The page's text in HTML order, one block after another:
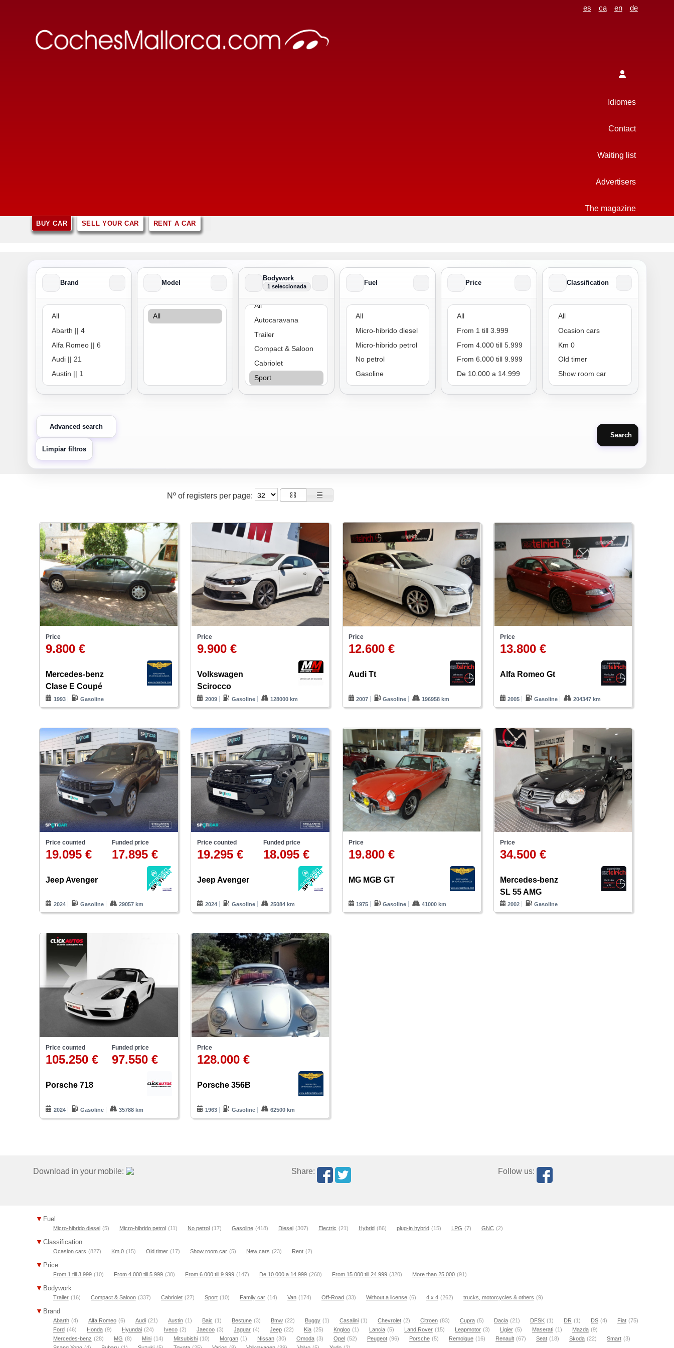
es ca en de
Idiomes
Contact
Waiting list
Advertisers
The magazine
BUY CAR SELL YOUR CAR RENT A CAR
Brand
Brand
Model
Model
Bodywork
1 seleccionada
Bodywork
Fuel
Fuel
Price
Price
Classification
Classification
Advanced search
Limpiar filtros
Search
Nº of registers per page:
Price
9.800 €
Mercedes-benz
Clase E Coupé
1993 Gasoline
Price
9.900 €
Volkswagen
Scirocco
2009 Gasoline 128000 km
Price
12.600 €
Audi Tt
2007 Gasoline 196958 km
Price
13.800 €
Alfa Romeo Gt
2005 Gasoline 204347 km
Price counted
19.095 €
Funded price
17.895 €
Jeep Avenger
2024 Gasoline 29057 km
Price counted
19.295 €
Funded price
18.095 €
Jeep Avenger
2024 Gasoline 25084 km
Price
19.800 €
MG MGB GT
1975 Gasoline 41000 km
Price
34.500 €
Mercedes-benz
SL 55 AMG
2002 Gasoline
Price counted
105.250 €
Funded price
97.550 €
Porsche 718
2024 Gasoline 35788 km
Price
128.000 €
Porsche 356B
1963 Gasoline 62500 km
Download in your mobile: Share: Follow us:
Fuel
Micro-hibrido diesel (5) Micro-hibrido petrol (11) No petrol (17) Gasoline (418) Diesel (307) Electric (21) Hybrid (86) plug-in hybrid (15) LPG (7) GNC (2)
Classification
Ocasion cars (827) Km 0 (15) Old timer (17) Show room car (5) New cars (23) Rent (2)
Price
From 1 till 3.999 (10) From 4.000 till 5.999 (30) From 6.000 till 9.999 (147) De 10.000 a 14.999 (260) From 15.000 till 24.999 (320) More than 25.000 (91)
Bodywork
Trailer (16) Compact & Saloon (337) Cabriolet (27) Sport (10) Family car (14) Van (174) Off-Road (33) Without a license (6) 4 x 4 (262) trucks, motorcycles & others (9)
Brand
Abarth (4) Alfa Romeo (6) Audi (21) Austin (1) Baic (1) Bestune (3) Bmw (22) Buggy (1) Casalini (1) Chevrolet (2) Citroen (83) Cupra (5) Dacia (21) DFSK (1) DR (1) DS (4) Fiat (75)
Ford (46) Honda (9) Hyundai (24) Iveco (2) Jaecoo (3) Jaguar (4) Jeep (22) Kia (25) Kngloo (1) Lancia (5) Land Rover (15) Leapmotor (3) Ligier (5) Maserati (1) Mazda (9)
Mercedes-benz (28) MG (8) Mini (14) Mitsubishi (10) Morgan (1) Nissan (30) Omoda (3) Opel (52) Peugeot (96) Porsche (5) Remolque (16) Renault (67) Seat (18) Skoda (22) Smart (3)